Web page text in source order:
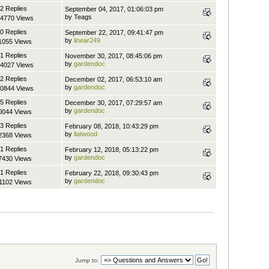
2 Replies
Views
September 04, 2017, 01:06:03 pm
by Teags
0 Replies
Views
September 22, 2017, 09:41:47 pm
bylinear249
1 Replies
Views
November 30, 2017, 08:45:06 pm
bygardendoc
2 Replies
Views
December 02, 2017, 06:53:10 am
bygardendoc
5 Replies
Views
December 30, 2017, 07:29:57 am
bygardendoc
3 Replies
Views
February 08, 2018, 10:43:29 pm
byllatwood
1 Replies
Views
February 12, 2018, 05:13:22 pm
bygardendoc
1 Replies
Views
February 22, 2018, 09:30:43 pm
bygardendoc
Jump to: